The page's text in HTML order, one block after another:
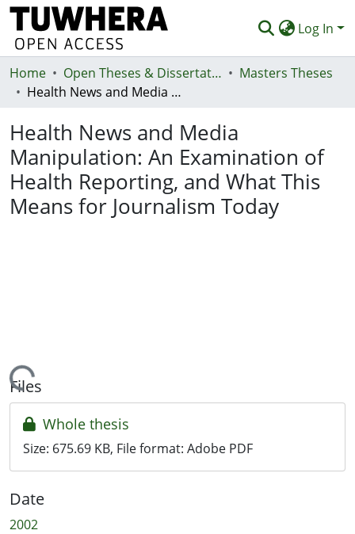
Log In
Communities & Collections
Statistics
Deposit
Help
Home Open Theses & Dissertations
Masters Theses
Health News and Media Manipulation: An Examination of Health Reporting, and What This Means for Journalism Today
Health News and Media
Manipulation: An Examination of
Health Reporting, and What This
Means for Journalism Today
Loading...
Files
Whole thesis
Size: 675.69 KB, File format: Adobe PDF
Date
2002